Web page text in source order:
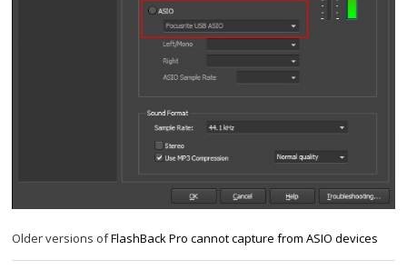
Older versions ofFlashBack Pro cannot capture from ASIO devices